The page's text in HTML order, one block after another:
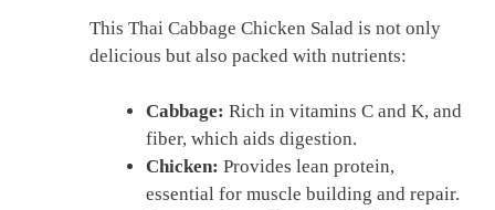
This Thai Cabbage Chicken Salad is not only
delicious but also packed with nutrients:
Cabbage: Rich in vitamins C and K, and
fiber, which aids digestion.
Chicken: Provides lean protein,
essential for muscle building and repair.